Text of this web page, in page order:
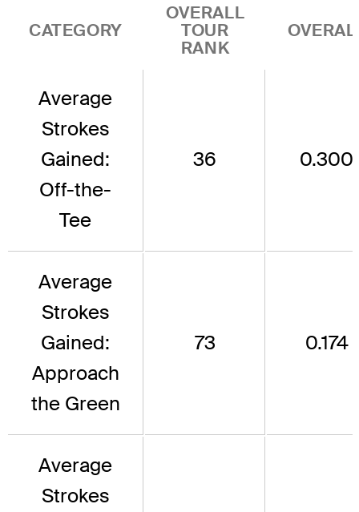
CATEGORY
OVERALL
TOUR
RANK
Average
Strokes
Gained:
Off-the-
Tee
36 0.300
Average
Strokes
Gained:
Approach
the Green
73 0.174
Average
Strokes